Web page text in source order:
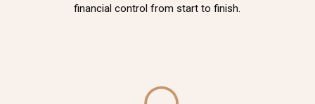
financial control from start to finish.